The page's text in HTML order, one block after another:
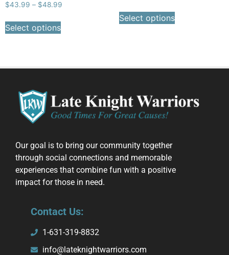
$43.99 – $48.99
Select options
Select options
Our goal is to bring our community together
through social connections and memorable
experiences that combine fun with a positive
impact for those in need.
Contact Us:
1-631-319-8832
info@lateknightwarriors.com